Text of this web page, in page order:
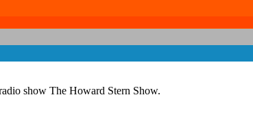
show The Howard Stern Show.